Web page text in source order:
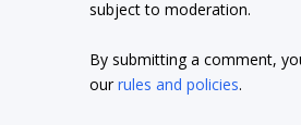
subject to moderation.
By submitting a comment,
ourrules and policies.